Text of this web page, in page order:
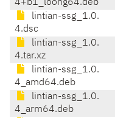
4+b1_loong64.deb
lintian-ssg_1.0.
4.dsc
lintian-ssg_1.0.
4.tar.xz
lintian-ssg_1.0.
4_amd64.deb
lintian-ssg_1.0.
4_arm64.deb